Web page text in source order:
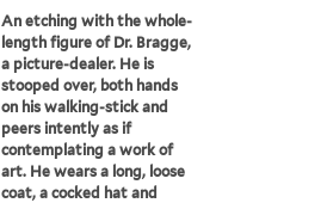
An etching with the whole-
length figure of Dr. Bragge,
a picture-dealer. He is
stooped over, both hands
on his walking-stick and
peers intently as if
contemplating a work of
art. He wears a long, loose
coat, a cocked hat and